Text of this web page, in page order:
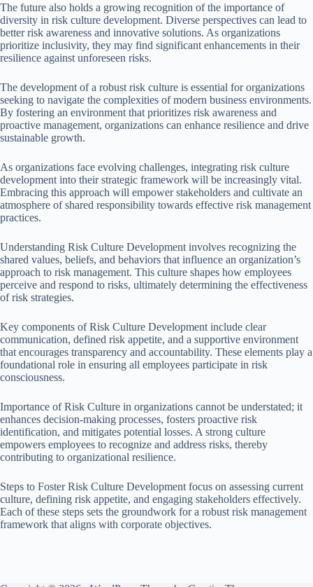
The future also holds a growing recognition of the importance of
diversity in risk culture development. Diverse perspectives can lead to
better risk awareness and innovative solutions. As organizations
prioritize inclusivity, they may find significant enhancements in their
resilience against unforeseen risks.
The development of a robust risk culture is essential for organizations
seeking to navigate the complexities of modern business environments.
By fostering an environment that prioritizes risk awareness and
proactive management, organizations can enhance resilience and drive
sustainable growth.
As organizations face evolving challenges, integrating risk culture
development into their strategic framework will be increasingly vital.
Embracing this approach will empower stakeholders and cultivate an
atmosphere of shared responsibility towards effective risk management
practices.
Understanding Risk Culture Development involves recognizing the
shared values, beliefs, and behaviors that influence an organization’s
approach to risk management. This culture shapes how employees
perceive and respond to risks, ultimately determining the effectiveness
of risk strategies.
Key components of Risk Culture Development include clear
communication, defined risk appetite, and a supportive environment
that encourages transparency and accountability. These elements play a
foundational role in ensuring all employees participate in risk
consciousness.
Importance of Risk Culture in organizations cannot be understated; it
enhances decision-making processes, fosters proactive risk
identification, and mitigates potential losses. A strong culture
empowers employees to recognize and address risks, thereby
contributing to organizational resilience.
Steps to Foster Risk Culture Development focus on assessing current
culture, defining risk appetite, and engaging stakeholders effectively.
Each of these steps sets the groundwork for a robust risk management
framework that aligns with corporate objectives.